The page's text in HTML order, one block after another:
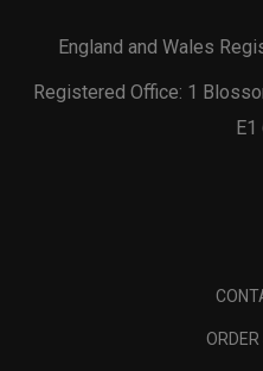
England and Wales
Registered Office: 1
E1